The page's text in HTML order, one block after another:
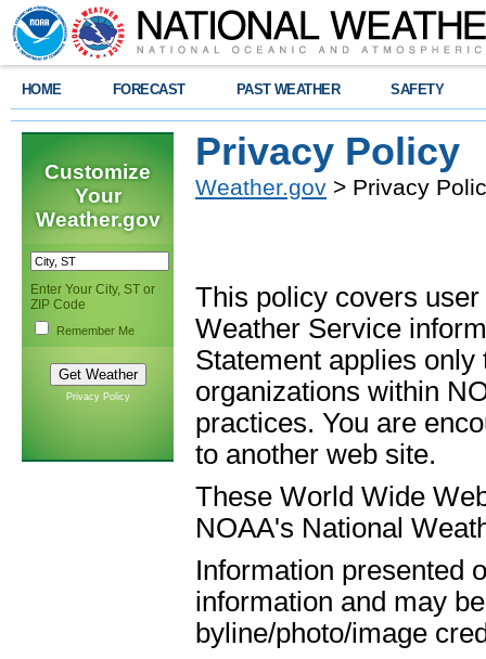
HOME FORECAST PAST WEATHER SAFETY
Customize
Your
Weather.gov
Enter Your City, ST or
ZIP Code
Remember Me
Privacy Policy
Privacy Policy
Weather.gov > Privacy
This policy covers
Weather Service
Statement applies
organizations within
practices. You are
to another web site.
These World Wide
NOAA's National
Information presented
information and may
byline/photo/image